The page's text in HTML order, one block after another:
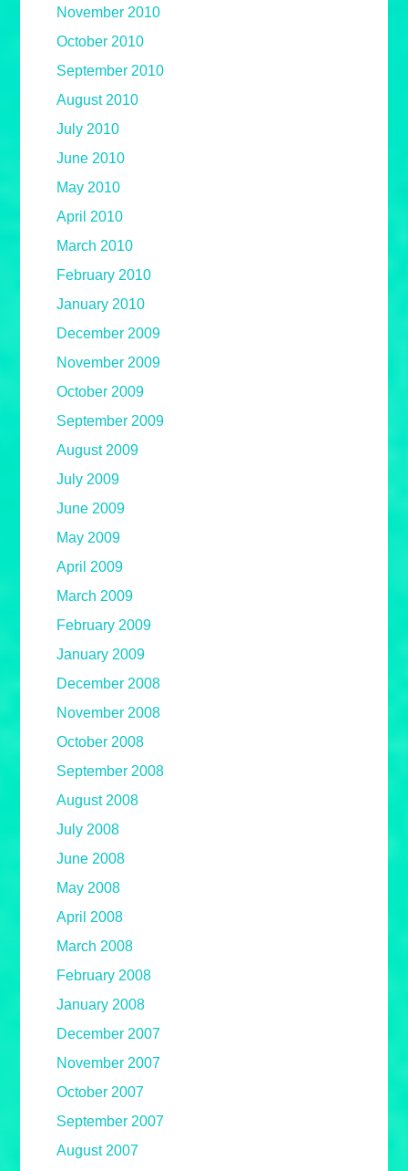
November 2010
October 2010
September 2010
August 2010
July 2010
June 2010
May 2010
April 2010
March 2010
February 2010
January 2010
December 2009
November 2009
October 2009
September 2009
August 2009
July 2009
June 2009
May 2009
April 2009
March 2009
February 2009
January 2009
December 2008
November 2008
October 2008
September 2008
August 2008
July 2008
June 2008
May 2008
April 2008
March 2008
February 2008
January 2008
December 2007
November 2007
October 2007
September 2007
August 2007